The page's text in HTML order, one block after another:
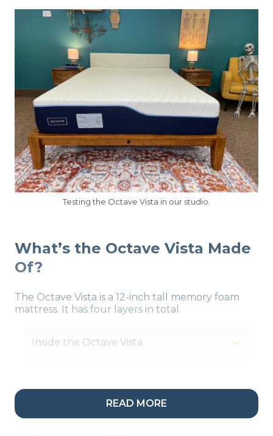
Testing the Octave Vista in our studio.
What’s the Octave Vista Made
Of?
The Octave Vista is a 12-inch tall memory foam
mattress. It has four layers in total.
Inside the Octave Vista
Our Take:“Motion
READ MORE